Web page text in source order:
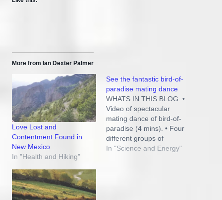
More from Ian Dexter Palmer
Love Lost and
Contentment Found in
New Mexico
In "Health and Hiking"
See the fantastic bird-of-
paradise mating dance
WHATS IN THIS BLOG: •
Video of spectacular
mating dance of bird-of-
paradise (4 mins). • Four
different groups of
feathers are involved in
In "Science and Energy"